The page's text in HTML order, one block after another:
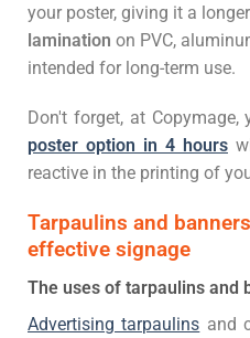
your poster, giving it a
lamination on PVC,
intended for long-term use.
Don't forget, at Copymage,
poster option in 4 hours
reactive in the printing of
Tarpaulins and
effective signage
The uses of tarpaulins and
Advertising tarpaulins and